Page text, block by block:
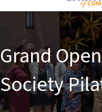
Grand
Society